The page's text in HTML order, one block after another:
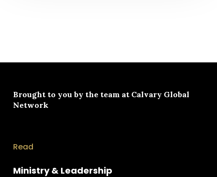
Brought to you by the team at Calvary Global
Network
Read
Ministry & Leadership